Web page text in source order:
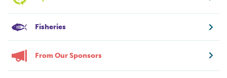
Fisheries
From Our Sponsors